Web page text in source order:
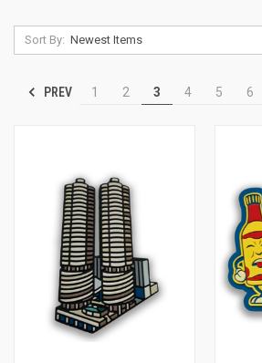
Sort By:
PREV 1 2 3 4 5 6